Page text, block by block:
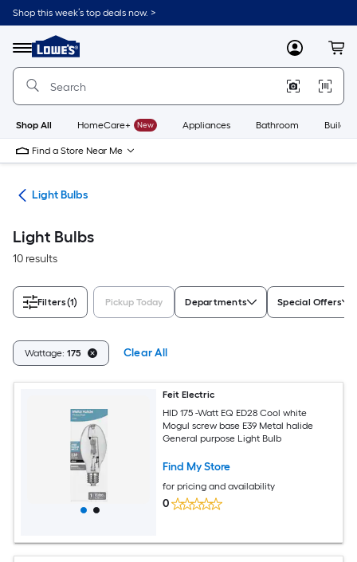
Skip
to
content
Shop this week’s top deals now. >
Menu
Link
to
Lowe's
Improvement
Home
Page
MyLowes
Shop All HomeCare+ New Appliances Bathroom
Find a Store Near Me
Light Bulbs
Light Bulbs
10 results
Filters(1) Pickup Today Departments Special Offers
Wattage: 175 Clear All
Feit Electric
HID 175 -Watt EQ ED28 Cool white
Mogul screw base E39 Metal halide
General purpose Light Bulb
Find My Store
for pricing and availability
0